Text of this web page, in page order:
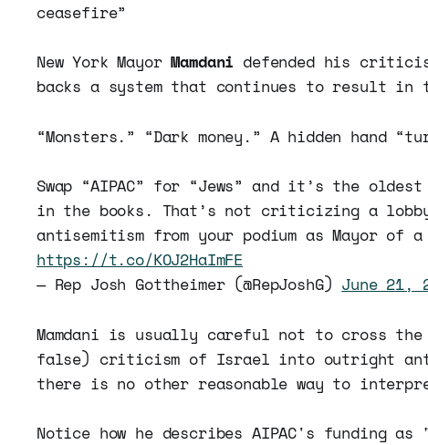
ceasefire”
New York MayorMamdani defended his
backs a system that continues to result
“Monsters.” “Dark money.” A hidden hand
Swap “AIPAC” for “Jews” and it’s the
in the books. That’s not criticizing a
antisemitism from your podium as Mayor of
https://t.co/KOJ2HaImFE
— Rep Josh Gottheimer (@RepJoshG) June 21,
Mamdani is usually careful not to cross
false) criticism of Israel into outright
there is no other reasonable way to
Notice how he describes AIPAC's funding